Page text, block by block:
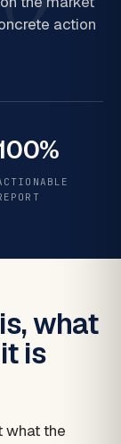
action
what
is
what the